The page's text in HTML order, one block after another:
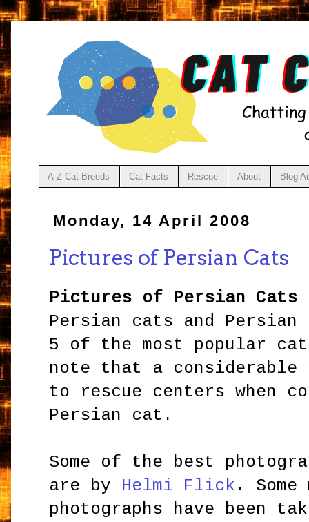
A-Z Cat Breeds Cat Facts Rescue About Blog
Monday, 14 April 2008
Pictures of Persian Cats
Pictures of Persian Cats
Persian cats and
5 of the most popular
note that a considerable
to rescue centers when
Persian cat.
Some of the best
are by Helmi Flick .
photographs have been